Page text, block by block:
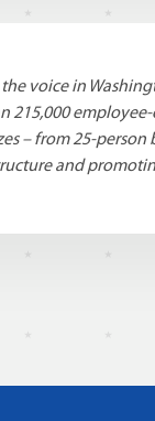
the voice in
215,000
– from 25-
and